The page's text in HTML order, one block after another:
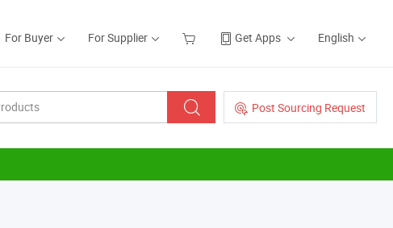
For Buyer For Supplier Get Apps English
Post Sourcing Request